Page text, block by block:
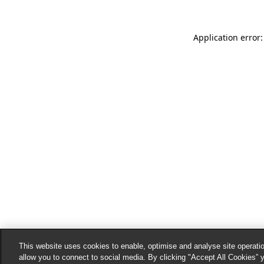
Application
This website uses cookies to enable, optimise and analyse site
allow you to connect to social media. By clicking "Accept All Cookies”